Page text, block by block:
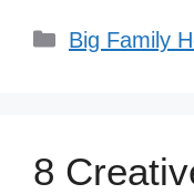
Categories
Big Family
8